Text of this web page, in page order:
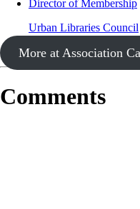
Director of Membership
Urban Libraries Council
More at Association
Comments